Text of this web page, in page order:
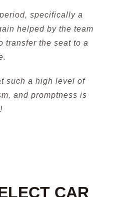
specifically a
helped by the team
transfer the seat to a
such a high level of
and promptness is
CAR